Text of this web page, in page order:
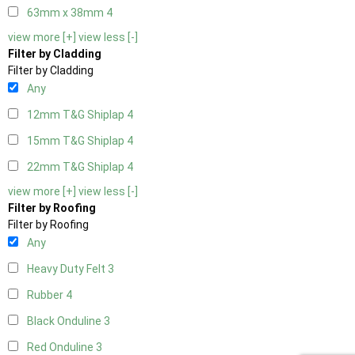
63mm x 38mm 4
view more [+] view less [-]
Filter by Cladding
Filter by Cladding
Any
12mm T&G Shiplap 4
15mm T&G Shiplap 4
22mm T&G Shiplap 4
view more [+] view less [-]
Filter by Roofing
Filter by Roofing
Any
Heavy Duty Felt 3
Rubber 4
Black Onduline 3
Red Onduline 3